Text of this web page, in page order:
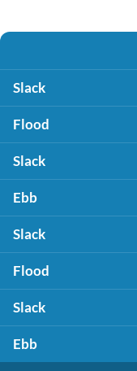
Slack
Flood
Slack
Ebb
Slack
Flood
Slack
Ebb